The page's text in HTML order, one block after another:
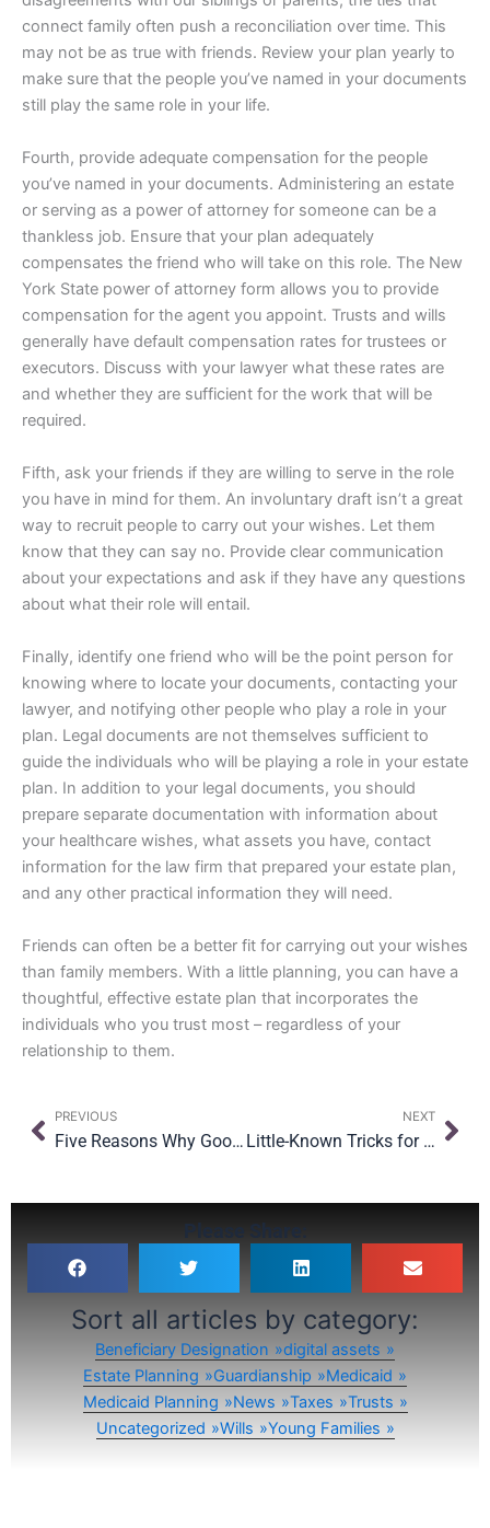
connect family often push a reconciliation over time. This
may not be as true with friends. Review your plan yearly to
make sure that the people you’ve named in your documents
still play the same role in your life.
Fourth, provide adequate compensation for the people
you’ve named in your documents. Administering an estate
or serving as a power of attorney for someone can be a
thankless job. Ensure that your plan adequately
compensates the friend who will take on this role. The New
York State power of attorney form allows you to provide
compensation for the agent you appoint. Trusts and wills
generally have default compensation rates for trustees or
executors. Discuss with your lawyer what these rates are
and whether they are sufficient for the work that will be
required.
Fifth, ask your friends if they are willing to serve in the role
you have in mind for them. An involuntary draft isn’t a great
way to recruit people to carry out your wishes. Let them
know that they can say no. Provide clear communication
about your expectations and ask if they have any questions
about what their role will entail.
Finally, identify one friend who will be the point person for
knowing where to locate your documents, contacting your
lawyer, and notifying other people who play a role in your
plan. Legal documents are not themselves sufficient to
guide the individuals who will be playing a role in your estate
plan. In addition to your legal documents, you should
prepare separate documentation with information about
your healthcare wishes, what assets you have, contact
information for the law firm that prepared your estate plan,
and any other practical information they will need.
Friends can often be a better fit for carrying out your wishes
than family members. With a little planning, you can have a
thoughtful, effective estate plan that incorporates the
individuals who you trust most – regardless of your
relationship to them.
Prev
PREVIOUS
Five Reasons Why Good Estate Planning Documents Fail
NEXT
Little-Known Tricks for Maximizing Your FDIC Insurance
Please Share:
Sort all articles by category:
Beneficiary Designation
digital assets
Estate Planning
Guardianship
Medicaid
Medicaid Planning
News Taxes
Trusts
Uncategorized
Wills Young Families